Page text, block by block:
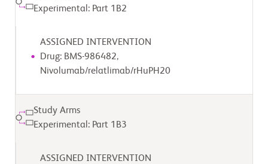
Experimental: Part 1B2
ASSIGNED INTERVENTION
Drug: BMS-986482,
Nivolumab/relatlimab/rHuPH20
Study Arms
Experimental: Part 1B3
ASSIGNED INTERVENTION